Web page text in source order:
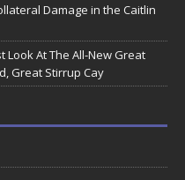
Damage in the Caitlin
At The All-New Great
Great Stirrup Cay